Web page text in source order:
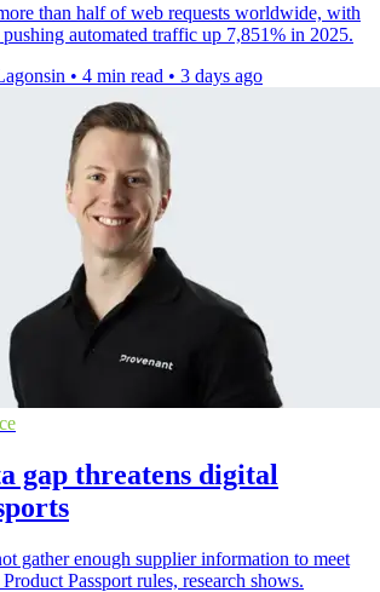
than half of web requests worldwide, with
automated traffic up 7,851% in 2025.
• 4 min read • 3 days ago
gap threatens digital
gather enough supplier information to meet
Passport rules, research shows.